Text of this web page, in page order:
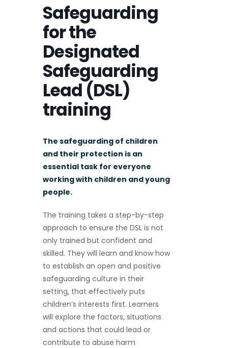
Safeguarding
for the
Designated
Safeguarding
Lead (DSL)
training
The safeguarding of children
and their protection is an
essential task for everyone
working with children and young
people.
The training takes a step-by-step
approach to ensure the DSL is not
only trained but confident and
skilled. They will learn and know how
to establish an open and positive
safeguarding culture in their
setting, that effectively puts
children’s interests first. Learners
will explore the factors, situations
and actions that could lead or
contribute to abuse harm